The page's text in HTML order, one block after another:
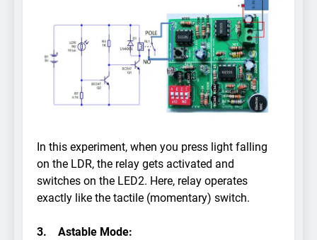
In this experiment, when you press light falling
on the LDR, the relay gets activated and
switches on the LED2. Here, relay operates
exactly like the tactile (momentary) switch.
3. Astable Mode: